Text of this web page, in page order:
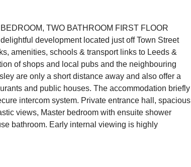
TWO BATHROOM FIRST FLOOR
development located just off Town Street
amenities, schools & transport links to Leeds &
of shops and local pubs and the neighbouring
are only a short distance away and also offer a
and public houses. The accommodation briefly
intercom system. Private entrance hall, spacious
views, Master bedroom with ensuite shower
bathroom. Early internal viewing is highly